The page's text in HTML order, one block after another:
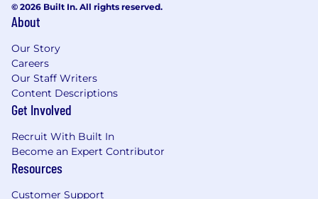
© 2026 Built In. All rights reserved.
About
Our Story
Careers
Our Staff Writers
Content Descriptions
Get Involved
Recruit With Built In
Become an Expert Contributor
Resources
Customer Support